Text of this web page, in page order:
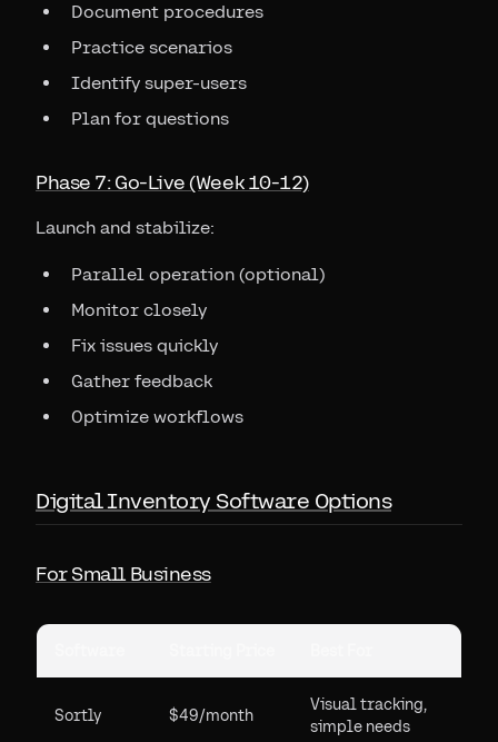
Document procedures
Practice scenarios
Identify super-users
Plan for questions
Phase 7: Go-Live (Week 10-12)
Launch and stabilize:
Parallel operation (optional)
Monitor closely
Fix issues quickly
Gather feedback
Optimize workflows
Digital Inventory Software Options
For Small Business
Sortly $49/month
Visual tracking,
simple needs